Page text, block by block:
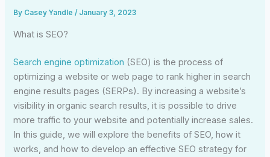
By Casey Yandle/ January 3, 2023
What is SEO?
Search engine optimization (SEO) is the process of
optimizing a website or web page to rank higher in search
engine results pages (SERPs). By increasing a website’s
visibility in organic search results, it is possible to drive
more traffic to your website and potentially increase sales.
In this guide, we will explore the benefits of SEO, how it
works, and how to develop an effective SEO strategy for